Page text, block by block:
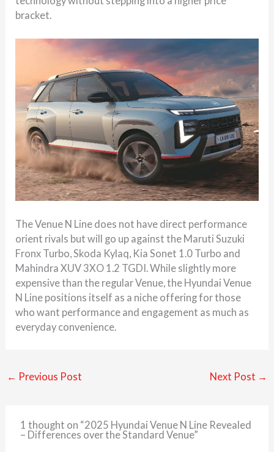
bracket.
The Venue N Line does not have direct performance
orient rivals but will go up against the Maruti Suzuki
Fronx Turbo, Skoda Kylaq, Kia Sonet 1.0 Turbo and
Mahindra XUV 3XO 1.2 TGDI. While slightly more
expensive than the regular Venue, the Hyundai Venue
N Line positions itself as a niche offering for those
who want performance and engagement as much as
everyday convenience.
← Previous Post Next Post →
1 thought on “2025 Hyundai Venue N Line Revealed
– Differences over the Standard Venue”